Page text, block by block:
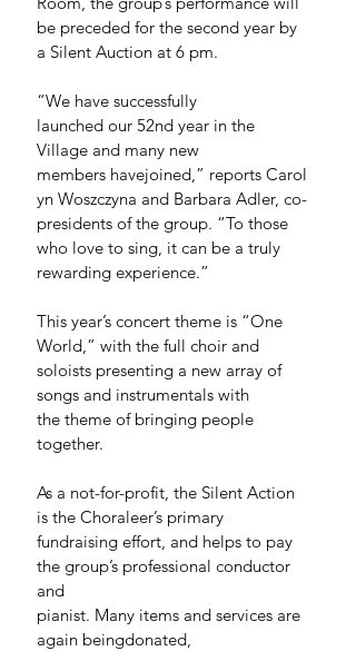
be preceded for the second year by
a Silent Auction at 6 pm.
“We have successfully
launched our 52nd year in the
Village and many new
members havejoined,” reports Carol
yn Woszczyna and Barbara Adler, co-
presidents of the group. “To those
who love to sing, it can be a truly
rewarding experience.”
This year’s concert theme is “One
World,” with the full choir and
soloists presenting a new array of
songs and instrumentals with
the theme of bringing people
together.
As a not-for-profit, the Silent Action
is the Choraleer’s primary
fundraising effort, and helps to pay
the group’s professional conductor
and
pianist. Many items and services are
again beingdonated,